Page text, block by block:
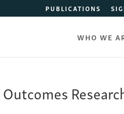
PUBLICATIONS
WHO WE